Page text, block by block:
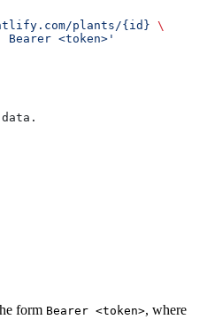
plants/{id} \
<token>'
form Bearer <token>, where